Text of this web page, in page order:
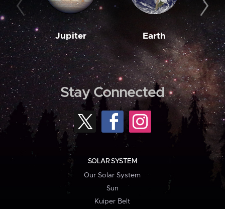
Jupiter Earth
Stay Connected
SOLAR SYSTEM
Our Solar System
Sun
Kuiper Belt